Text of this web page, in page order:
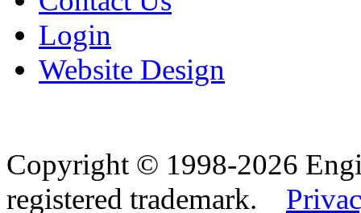
Login
Website Design
Copyright © 1998-2026
registered trademark.